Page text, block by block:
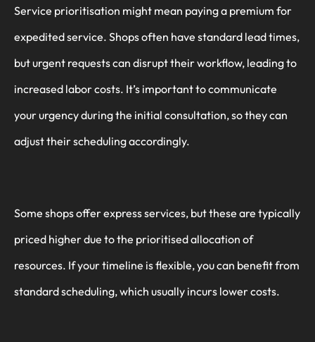
Service prioritisation might mean paying a premium for
expedited service. Shops often have standard lead times,
but urgent requests can disrupt their workflow, leading to
increased labor costs. It’s important to communicate
your urgency during the initial consultation, so they can
adjust their scheduling accordingly.
Some shops offer express services, but these are typically
priced higher due to the prioritised allocation of
resources. If your timeline is flexible, you can benefit from
standard scheduling, which usually incurs lower costs.